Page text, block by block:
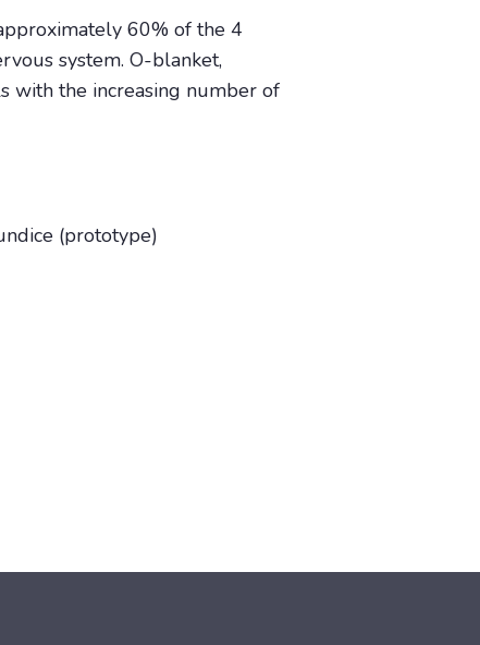
60% of the 4
system. O-blanket,
with the increasing number of
(prototype)